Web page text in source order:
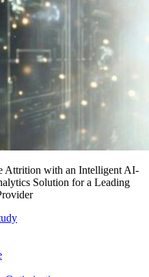
Attrition with an Intelligent AI-
Solution for a Leading